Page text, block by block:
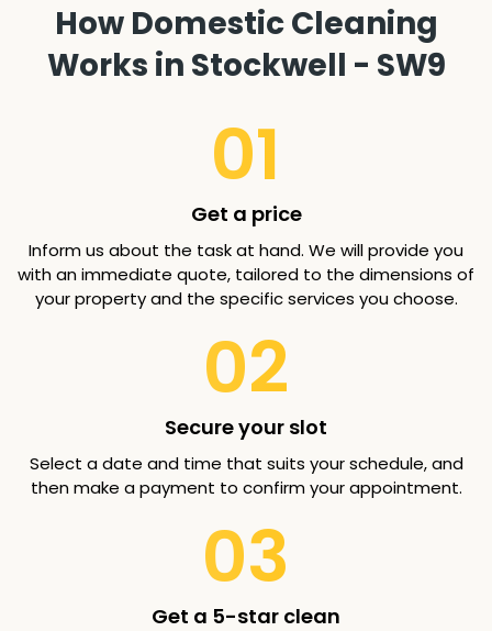
How Domestic Cleaning
Works in Stockwell - SW9
01
Get a price
Inform us about the task at hand. We will provide you
with an immediate quote, tailored to the dimensions of
your property and the specific services you choose.
02
Secure your slot
Select a date and time that suits your schedule, and
then make a payment to confirm your appointment.
03
Get a 5-star clean